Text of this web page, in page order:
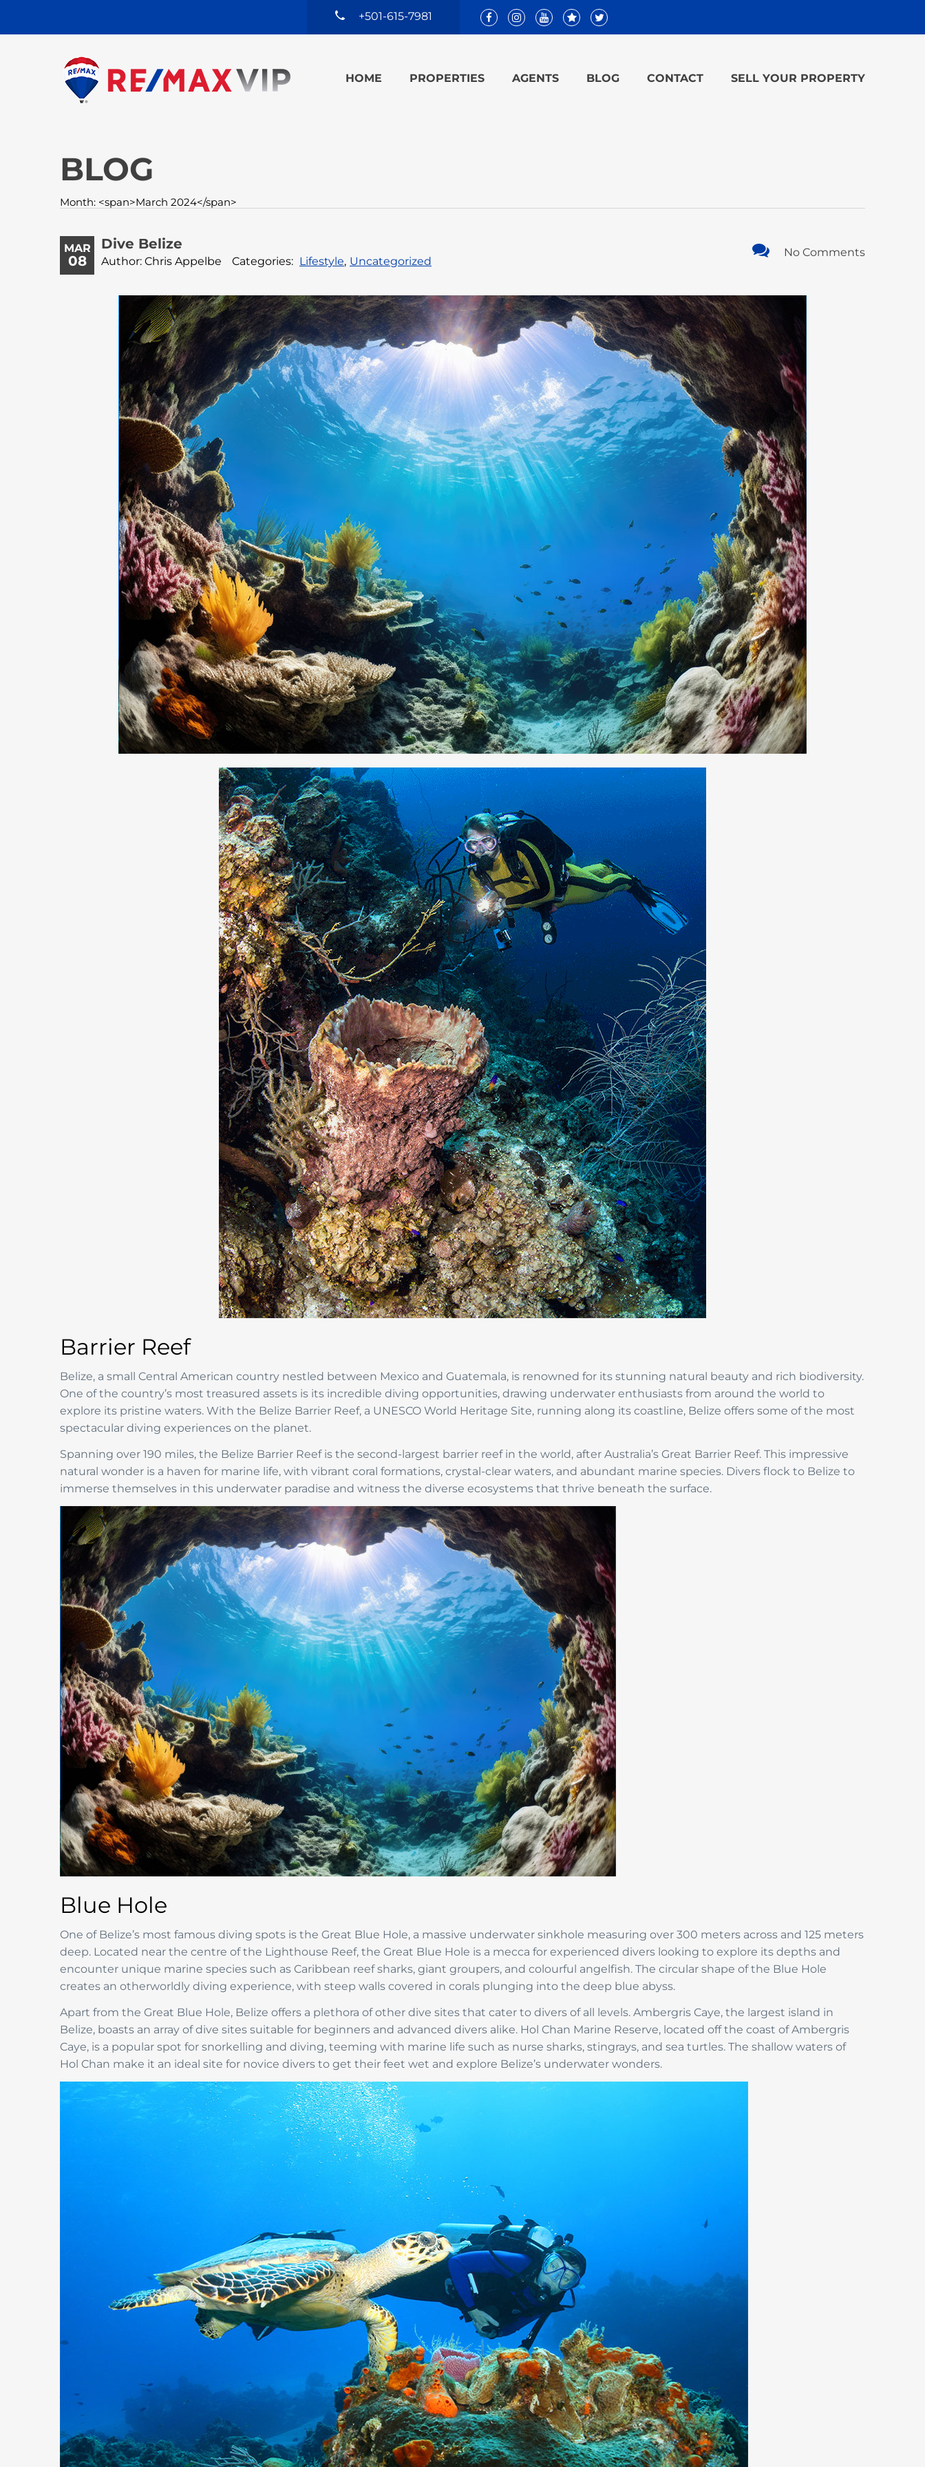
+501-615-7981
HOME PROPERTIES AGENTS BLOG CONTACT SELL YOUR PROPERTY
BLOG
Month: <span>March 2024</span>
MAR
08
No Comments
Dive Belize
Author: Chris Appelbe Categories: Lifestyle, Uncategorized
Barrier Reef
Belize, a small Central American country nestled between Mexico and Guatemala, is renowned for its stunning natural beauty and rich biodiversity.
One of the country’s most treasured assets is its incredible diving opportunities, drawing underwater enthusiasts from around the world to
explore its pristine waters. With the Belize Barrier Reef, a UNESCO World Heritage Site, running along its coastline, Belize offers some of the most
spectacular diving experiences on the planet.
Spanning over 190 miles, the Belize Barrier Reef is the second-largest barrier reef in the world, after Australia’s Great Barrier Reef. This impressive
natural wonder is a haven for marine life, with vibrant coral formations, crystal-clear waters, and abundant marine species. Divers flock to Belize to
immerse themselves in this underwater paradise and witness the diverse ecosystems that thrive beneath the surface.
Blue Hole
One of Belize’s most famous diving spots is the Great Blue Hole, a massive underwater sinkhole measuring over 300 meters across and 125 meters
deep. Located near the centre of the Lighthouse Reef, the Great Blue Hole is a mecca for experienced divers looking to explore its depths and
encounter unique marine species such as Caribbean reef sharks, giant groupers, and colourful angelfish. The circular shape of the Blue Hole
creates an otherworldly diving experience, with steep walls covered in corals plunging into the deep blue abyss.
Apart from the Great Blue Hole, Belize offers a plethora of other dive sites that cater to divers of all levels. Ambergris Caye, the largest island in
Belize, boasts an array of dive sites suitable for beginners and advanced divers alike. Hol Chan Marine Reserve, located off the coast of Ambergris
Caye, is a popular spot for snorkelling and diving, teeming with marine life such as nurse sharks, stingrays, and sea turtles. The shallow waters of
Hol Chan make it an ideal site for novice divers to get their feet wet and explore Belize’s underwater wonders.